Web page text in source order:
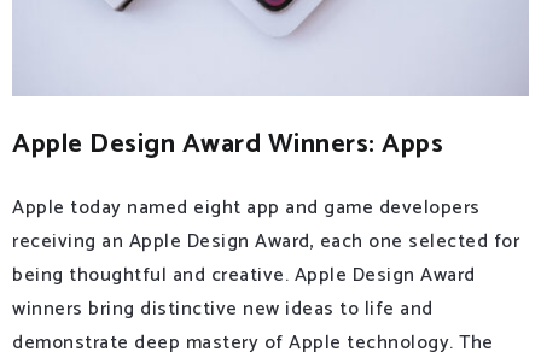
Apple Design Award Winners: Apps
Apple today named eight app and game developers
receiving an Apple Design Award, each one selected for
being thoughtful and creative. Apple Design Award
winners bring distinctive new ideas to life and
demonstrate deep mastery of Apple technology. The